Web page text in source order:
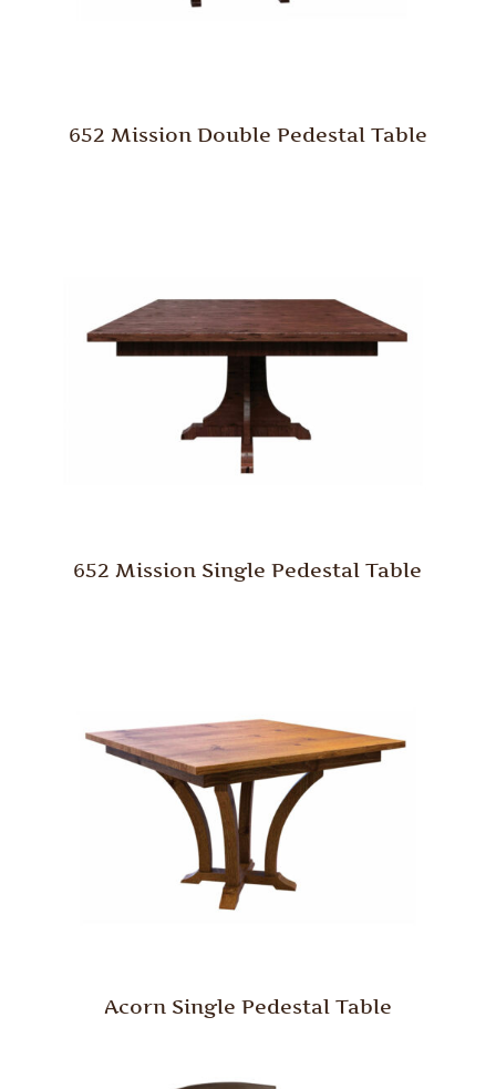
652 Mission Double Pedestal Table
652 Mission Single Pedestal Table
Acorn Single Pedestal Table